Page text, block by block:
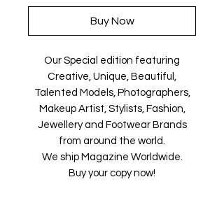
Buy Now
Our Special edition featuring
Creative, Unique, Beautiful,
Talented Models, Photographers,
Makeup Artist, Stylists, Fashion,
Jewellery and Footwear Brands
from around the world.
We ship Magazine Worldwide.
Buy your copy now!